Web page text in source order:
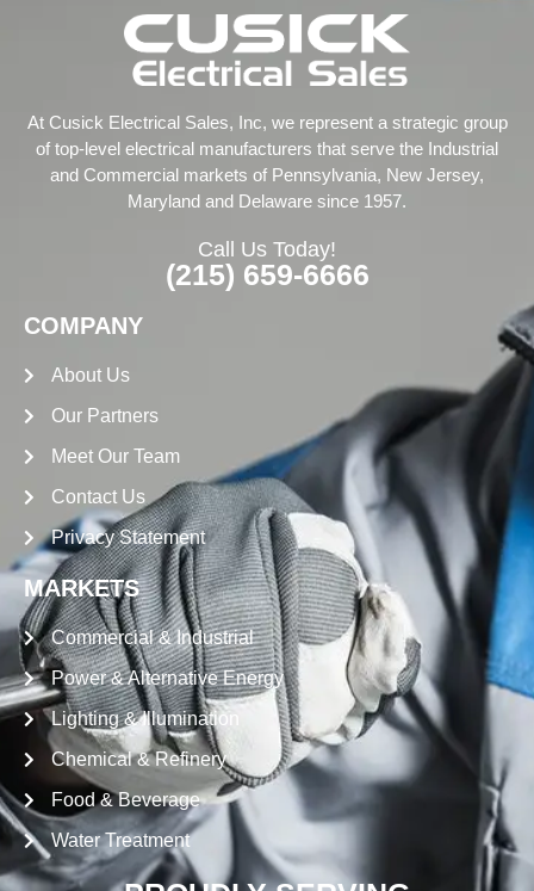
At Cusick Electrical Sales, Inc, we represent a strategic group
of top-level electrical manufacturers that serve the Industrial
and Commercial markets of Pennsylvania, New Jersey,
Maryland and Delaware since 1957.
Call Us Today!
(215) 659-6666
COMPANY
About Us
Our Partners
Meet Our Team
Contact Us
Privacy Statement
MARKETS
Commercial & Industrial
Power & Alternative Energy
Lighting & Illumination
Chemical & Refinery
Food & Beverage
Water Treatment